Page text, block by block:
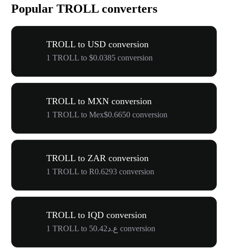
Popular TROLL converters
TROLL to USD conversion
1 TROLL to $0.0385 conversion
TROLL to MXN conversion
1 TROLL to Mex$0.6650 conversion
TROLL to ZAR conversion
1 TROLL to R0.6293 conversion
TROLL to IQD conversion
1 TROLL to ع.د50.42 conversion